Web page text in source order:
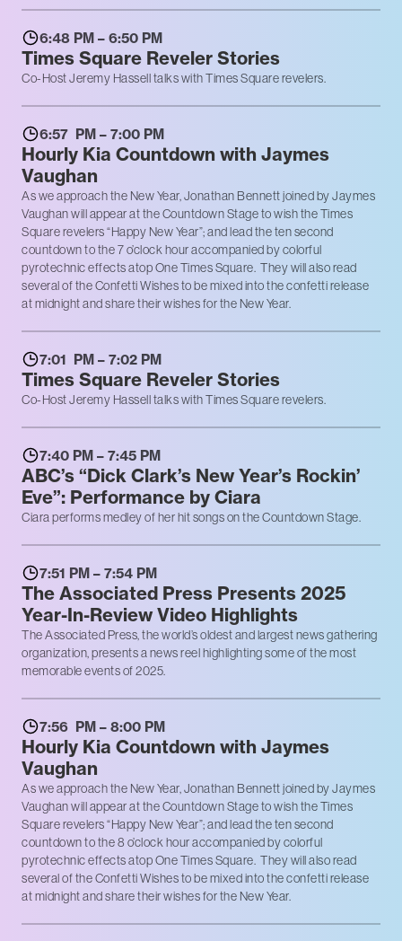
6:48 PM – 6:50 PM
Times Square Reveler Stories
Co-Host Jeremy Hassell talks with Times Square revelers.
6:57 PM – 7:00 PM
Hourly Kia Countdown with Jaymes
Vaughan
As we approach the New Year, Jonathan Bennett joined by Jaymes
Vaughan will appear at the Countdown Stage to wish the Times
Square revelers “Happy New Year”; and lead the ten second
countdown to the 7 o’clock hour accompanied by colorful
pyrotechnic effects atop One Times Square. They will also read
several of the Confetti Wishes to be mixed into the confetti release
at midnight and share their wishes for the New Year.
7:01 PM – 7:02 PM
Times Square Reveler Stories
Co-Host Jeremy Hassell talks with Times Square revelers.
7:40 PM – 7:45 PM
ABC’s “Dick Clark’s New Year’s Rockin’
Eve”: Performance by Ciara
Ciara performs medley of her hit songs on the Countdown Stage.
7:51 PM – 7:54 PM
The Associated Press Presents 2025
Year-In-Review Video Highlights
The Associated Press, the world’s oldest and largest news gathering
organization, presents a news reel highlighting some of the most
memorable events of 2025.
7:56 PM – 8:00 PM
Hourly Kia Countdown with Jaymes
Vaughan
As we approach the New Year, Jonathan Bennett joined by Jaymes
Vaughan will appear at the Countdown Stage to wish the Times
Square revelers “Happy New Year”; and lead the ten second
countdown to the 8 o’clock hour accompanied by colorful
pyrotechnic effects atop One Times Square. They will also read
several of the Confetti Wishes to be mixed into the confetti release
at midnight and share their wishes for the New Year.